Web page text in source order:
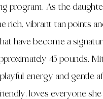
program. As the
rich, vibrant tan points
have become a
45 pounds,
energy and gentle
loves everyone